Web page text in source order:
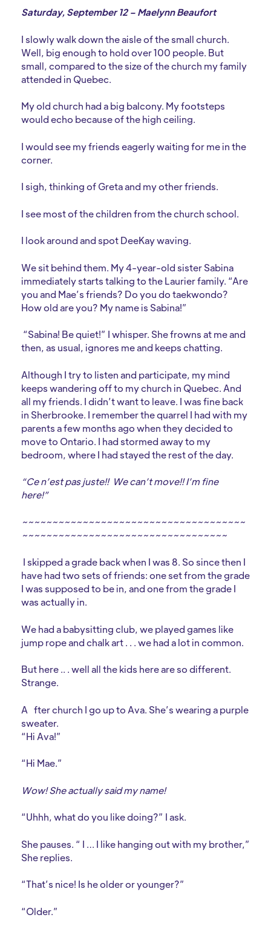
Saturday, September 12 – Maelynn Beaufort
I slowly walk down the aisle of the small church.
Well, big enough to hold over 100 people. But
small, compared to the size of the church my family
attended in Quebec.
My old church had a big balcony. My footsteps
would echo because of the high ceiling.
I would see my friends eagerly waiting for me in the
corner.
I sigh, thinking of Greta and my other friends.
I see most of the children from the church school.
I look around and spot DeeKay waving.
We sit behind them. My 4-year-old sister Sabina
immediately starts talking to the Laurier family. “Are
you and Mae’s friends? Do you do taekwondo?
How old are you? My name is Sabina!”
“Sabina! Be quiet!” I whisper. She frowns at me and
then, as usual, ignores me and keeps chatting.
Although I try to listen and participate, my mind
keeps wandering off to my church in Quebec. And
all my friends. I didn’t want to leave. I was fine back
in Sherbrooke. I remember the quarrel I had with my
parents a few months ago when they decided to
move to Ontario. I had stormed away to my
bedroom, where I had stayed the rest of the day.
“Ce n’est pas juste!! We can’t move!! I’m fine
here!”
~~~~~~~~~~~~~~~~~~~~~~~~~~~~~~~~~~~~~
~~~~~~~~~~~~~~~~~~~~~~~~~~~~~~~~~~
I skipped a grade back when I was 8. So since then I
have had two sets of friends: one set from the grade
I was supposed to be in, and one from the grade I
was actually in.
We had a babysitting club, we played games like
jump rope and chalk art . . . we had a lot in common.
But here .. . well all the kids here are so different.
Strange.
A fter church I go up to Ava. She’s wearing a purple
sweater.
“Hi Ava!”
“Hi Mae.”
Wow! She actually said my name!
“Uhhh, what do you like doing?” I ask.
She pauses. “ I … I like hanging out with my brother,”
She replies.
“That’s nice! Is he older or younger?”
“Older.”